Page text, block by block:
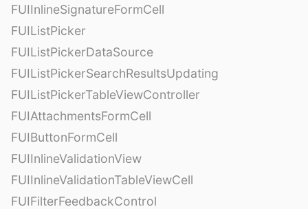
FUIInlineSignatureFormCell
FUIListPicker
FUIListPickerDataSource
FUIListPickerSearchResultsUpdating
FUIListPickerTableViewController
FUIAttachmentsFormCell
FUIButtonFormCell
FUIInlineValidationView
FUIInlineValidationTableViewCell
FUIFilterFeedbackControl